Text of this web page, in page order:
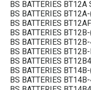
BS BATTERIES
BS BATTERIES
BS BATTERIES
BS BATTERIES
BS BATTERIES
BS BATTERIES
BS BATTERIES BT12B4
BS BATTERIES
BS BATTERIES